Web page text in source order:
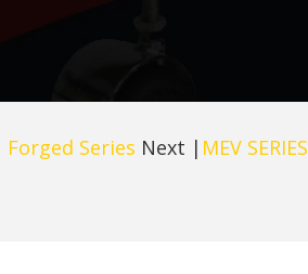
Forged Series Next | MEV SERIES